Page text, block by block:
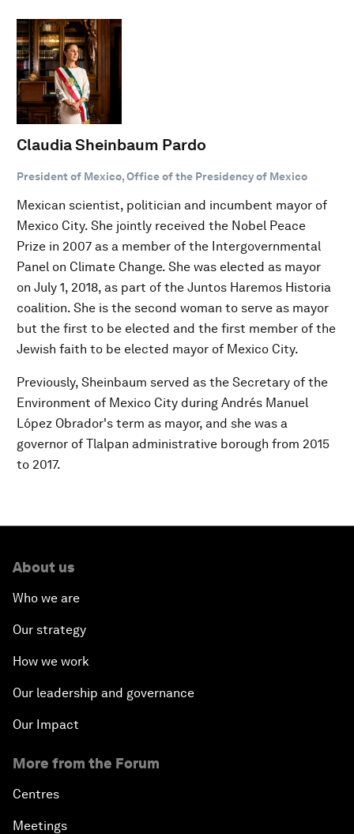
Claudia Sheinbaum Pardo
President of Mexico, Office of the Presidency of Mexico
Mexican scientist, politician and incumbent mayor of
Mexico City. She jointly received the Nobel Peace
Prize in 2007 as a member of the Intergovernmental
Panel on Climate Change. She was elected as mayor
on July 1, 2018, as part of the Juntos Haremos Historia
coalition. She is the second woman to serve as mayor
but the first to be elected and the first member of the
Jewish faith to be elected mayor of Mexico City.
Previously, Sheinbaum served as the Secretary of the
Environment of Mexico City during Andrés Manuel
López Obrador's term as mayor, and she was a
governor of Tlalpan administrative borough from 2015
to 2017.
About us
Who we are
Our strategy
How we work
Our leadership and governance
Our Impact
More from the Forum
Centres
Meetings